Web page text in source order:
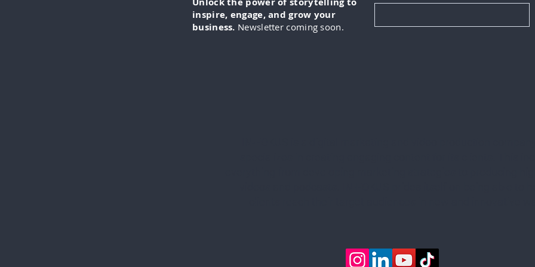
inspire, engage, and grow your
business. Newsletter coming soon.